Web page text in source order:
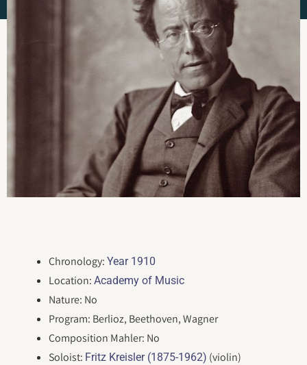
Chronology:Year 1910
Location:Academy of Music
Nature: No
Program: Berlioz, Beethoven, Wagner
Composition Mahler: No
Soloist: Fritz Kreisler (1875-1962) (violin)